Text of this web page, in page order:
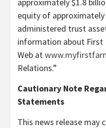
equity of
administered trust
information about First
Web at
Relations.”
Cautionary Note
Statements
This news release may